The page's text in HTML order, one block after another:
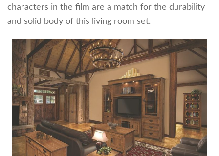
characters in the film are a match for the durability
and solid body of this living room set.